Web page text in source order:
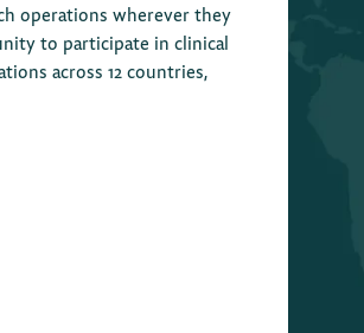
operations wherever they
to participate in clinical
across 12 countries,